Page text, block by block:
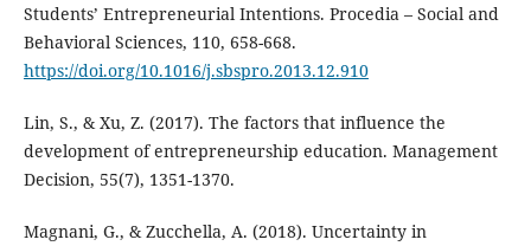
Students’ Entrepreneurial Intentions. Procedia – Social and
Behavioral Sciences, 110, 658-668.
https://doi.org/10.1016/j.sbspro.2013.12.910
Lin, S., & Xu, Z. (2017). The factors that influence the
development of entrepreneurship education. Management
Decision, 55(7), 1351-1370.
Magnani, G., & Zucchella, A. (2018). Uncertainty in